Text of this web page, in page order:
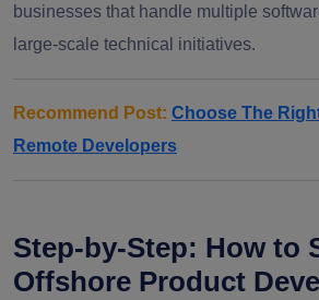
businesses that handle multiple
large-scale technical initiatives.
Recommend Post: Choose The
Remote Developers
Step-by-Step: How to
Offshore Product